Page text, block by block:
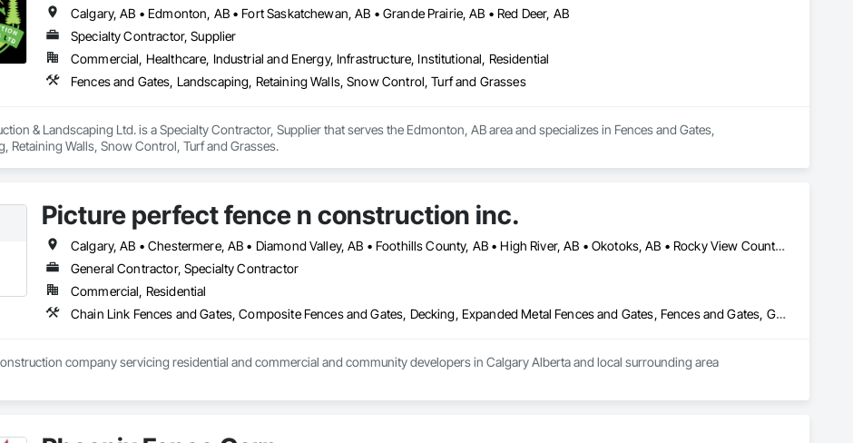
Calgary, AB • Edmonton, AB • Fort Saskatchewan, AB • Grande Prairie, AB • Red Deer, AB
Specialty Contractor, Supplier
Commercial, Healthcare, Industrial and Energy, Infrastructure, Institutional, Residential
Fences and Gates, Landscaping, Retaining Walls, Snow Control, Turf and Grasses
& Landscaping Ltd. is a Specialty Contractor, Supplier that serves the Edmonton, AB area and specializes in Fences and Gates,
Retaining Walls, Snow Control, Turf and Grasses.
Picture perfect fence n construction inc.
Calgary, AB • Chestermere, AB • Diamond Valley, AB • Foothills County, AB • High River, AB • Okotoks, AB • Rocky View County, AB
General Contractor, Specialty Contractor
Commercial, Residential
Chain Link Fences and Gates, Composite Fences and Gates, Decking, Expanded Metal Fences and Gates, Fences and Gates, Gate Operators, Landscaping, Plastic Fences and Gates, Plastic Siding, Siding, Temporary Erosion and Sediment Control, Temporary Fencing, Temporary Signage, Timber Retaining Walls, Welded Wire Fences and Gates, Wild Life Deterrent Fence, Wire Fences and Gates, Wood Fences and Gates, Wood Stairs and Railings
Fence and construction company servicing residential and commercial and community developers in Calgary Alberta and local surrounding area